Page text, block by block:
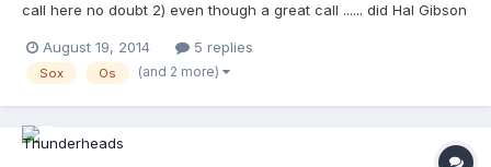
call here no doubt 2) even though a great call ...... did Hal Gibson
out on the fact that he was tagged before his lead leg reached
home. I'm not sure he can see a lifted leg, ...NOT THAT HE
throat cushion taken off
August 19, 2014 5 replies
Sox Os (and 2 more)